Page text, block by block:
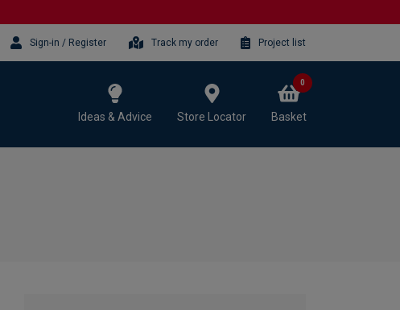
Sign-in / Register Track my order Project list
Ideas & Advice Store Locator Basket
0